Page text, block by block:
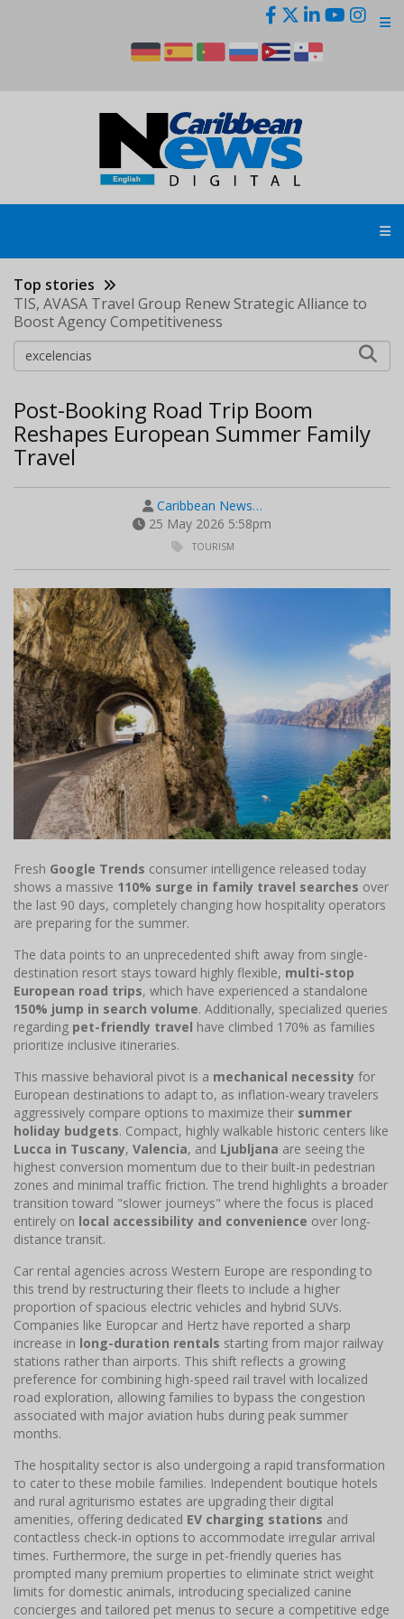
Top stories
TIS, AVASA Travel Group Renew Strategic Alliance to
Boost Agency Competitiveness
Post-Booking Road Trip Boom
Reshapes European Summer Family
Travel
Caribbean News…
25 May 2026 5:58pm
TOURISM
Fresh Google Trends consumer intelligence released today
shows a massive 110% surge in family travel searches over
the last 90 days, completely changing how hospitality operators
are preparing for the summer.
The data points to an unprecedented shift away from single-
destination resort stays toward highly flexible, multi-stop
European road trips, which have experienced a standalone
150% jump in search volume. Additionally, specialized queries
regarding pet-friendly travel have climbed 170% as families
prioritize inclusive itineraries.
This massive behavioral pivot is a mechanical necessity for
European destinations to adapt to, as inflation-weary travelers
aggressively compare options to maximize their summer
holiday budgets. Compact, highly walkable historic centers like
Lucca in Tuscany, Valencia, and Ljubljana are seeing the
highest conversion momentum due to their built-in pedestrian
zones and minimal traffic friction. The trend highlights a broader
transition toward "slower journeys" where the focus is placed
entirely on local accessibility and convenience over long-
distance transit.
Car rental agencies across Western Europe are responding to
this trend by restructuring their fleets to include a higher
proportion of spacious electric vehicles and hybrid SUVs.
Companies like Europcar and Hertz have reported a sharp
increase in long-duration rentals starting from major railway
stations rather than airports. This shift reflects a growing
preference for combining high-speed rail travel with localized
road exploration, allowing families to bypass the congestion
associated with major aviation hubs during peak summer
months.
The hospitality sector is also undergoing a rapid transformation
to cater to these mobile families. Independent boutique hotels
and rural agriturismo estates are upgrading their digital
amenities, offering dedicated EV charging stations and
contactless check-in options to accommodate irregular arrival
times. Furthermore, the surge in pet-friendly queries has
prompted many premium properties to eliminate strict weight
limits for domestic animals, introducing specialized canine
concierges and tailored pet menus to secure a competitive edge